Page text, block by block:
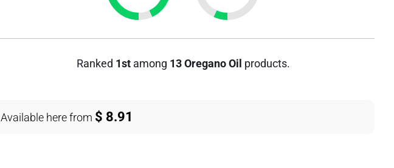
Ranked 1stamong 13 Oregano Oil products.
Available here from $ 8.91